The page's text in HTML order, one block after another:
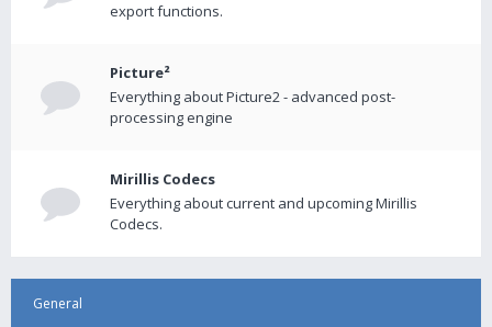
export functions.
Picture²
Everything about Picture2 - advanced post-
processing engine
Mirillis Codecs
Everything about current and upcoming Mirillis
Codecs.
General